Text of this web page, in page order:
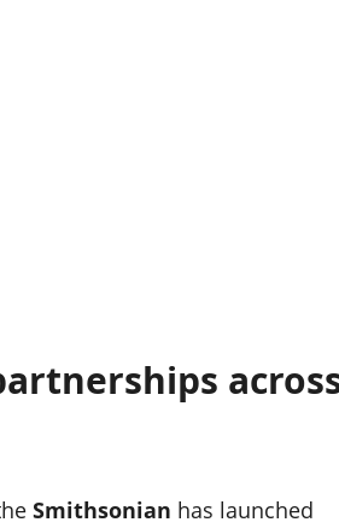
Smithsonian has launched